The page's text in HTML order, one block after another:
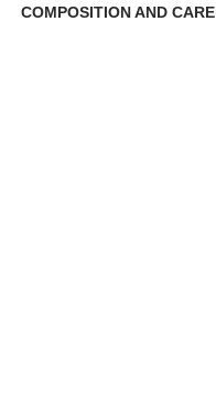
COMPOSITION AND CARE